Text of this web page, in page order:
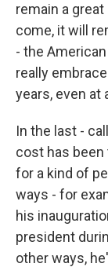
remain a
come, it will
- the
really
years, even at
In the last -
cost has been
for a kind of
ways - for
his
president
other ways,